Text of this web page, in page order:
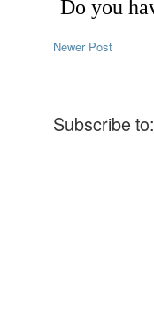
Newer Post
Subscribe to: